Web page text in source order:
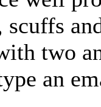
two
an